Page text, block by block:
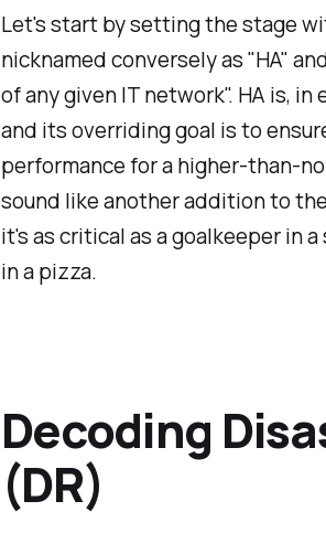
Let's start by setting the stage
nicknamed conversely as "HA"
of any given IT network". HA is,
and its overriding goal is to
performance for a higher-than-
sound like another addition to
it's as critical as a goalkeeper in
in a pizza.
Decoding
(DR)